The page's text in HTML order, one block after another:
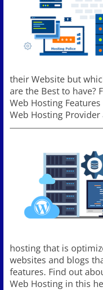
their Website but
are the Best to have?
Web Hosting
Web Hosting
hosting that is
websites and blogs
features. Find out
Web Hosting in this